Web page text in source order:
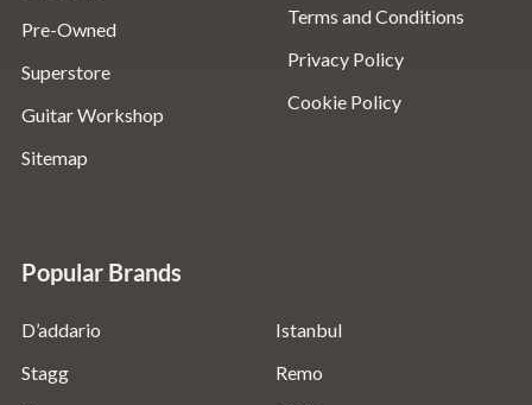
Pre-Owned
Superstore
Guitar Workshop
Sitemap
Terms and Conditions
Privacy Policy
Cookie Policy
Popular Brands
D’addario
Stagg
Istanbul
Remo